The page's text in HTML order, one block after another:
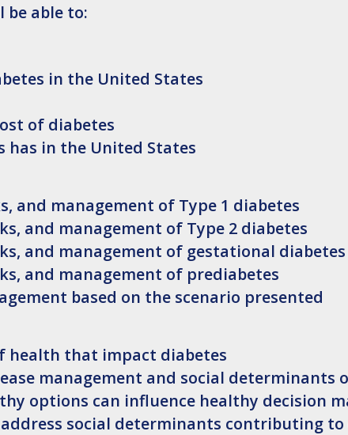
be able to:
in the United States
of diabetes
has in the United States
and management of Type 1 diabetes
and management of Type 2 diabetes
and management of gestational diabetes
and management of prediabetes
based on the scenario presented
health that impact diabetes
management and social determinants
options can influence healthy decision
social determinants contributing to